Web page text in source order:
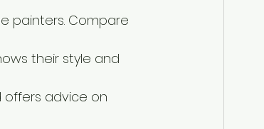
painters. Compare
their style and
offers advice on